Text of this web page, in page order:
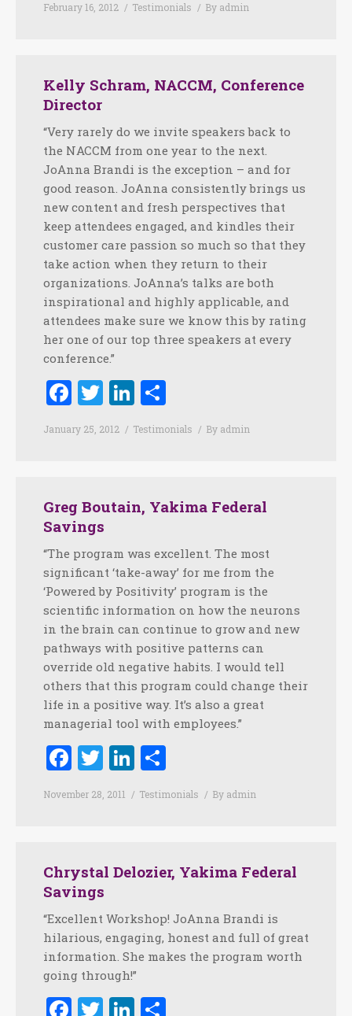
February 16, 2012 Testimonials By admin
Kelly Schram, NACCM, Conference
Director
“Very rarely do we invite speakers back to
the NACCM from one year to the next.
JoAnna Brandi is the exception – and for
good reason. JoAnna consistently brings us
new content and fresh perspectives that
keep attendees engaged, and kindles their
customer care passion so much so that they
take action when they return to their
organizations. JoAnna’s talks are both
inspirational and highly applicable, and
attendees make sure we know this by rating
her one of our top three speakers at every
conference.”
Facebook
TwitterLinkedIn
January 25, 2012 Testimonials By admin
Greg Boutain, Yakima Federal
Savings
“The program was excellent. The most
significant ‘take-away’ for me from the
‘Powered by Positivity’ program is the
scientific information on how the neurons
in the brain can continue to grow and new
pathways with positive patterns can
override old negative habits. I would tell
others that this program could change their
life in a positive way. It’s also a great
managerial tool with employees.”
Facebook
TwitterLinkedIn
November 28, 2011 Testimonials By admin
Chrystal Delozier, Yakima Federal
Savings
“Excellent Workshop! JoAnna Brandi is
hilarious, engaging, honest and full of great
information. She makes the program worth
going through!”